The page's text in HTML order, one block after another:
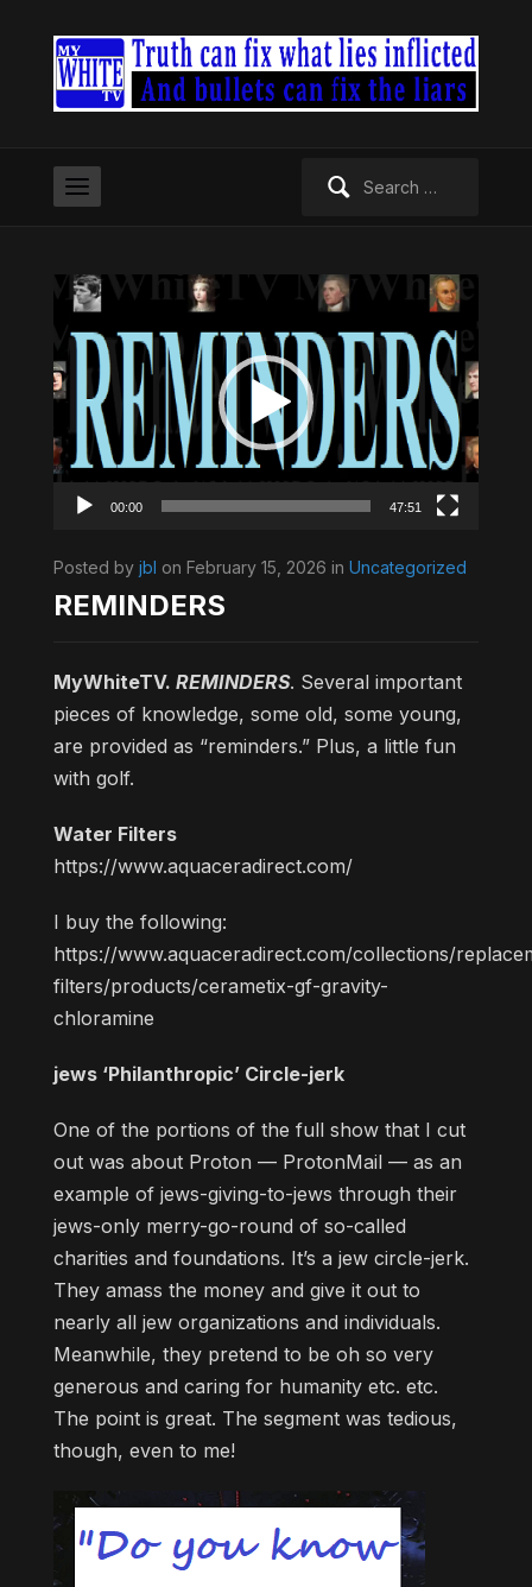
Video
Player
00:00 47:51
Posted by jbl on February 15, 2026 in Uncategorized
REMINDERS
MyWhiteTV. REMINDERS. Several important
pieces of knowledge, some old, some young,
are provided as “reminders.” Plus, a little fun
with golf.
Water Filters
https://www.aquaceradirect.com/
I buy the following:
https://www.aquaceradirect.com/collections/
filters/products/cerametix-gf-gravity-
chloramine
jews ‘Philanthropic’ Circle-jerk
One of the portions of the full show that I cut
out was about Proton — ProtonMail — as an
example of jews-giving-to-jews through their
jews-only merry-go-round of so-called
charities and foundations. It’s a jew circle-jerk.
They amass the money and give it out to
nearly all jew organizations and individuals.
Meanwhile, they pretend to be oh so very
generous and caring for humanity etc. etc.
The point is great. The segment was tedious,
though, even to me!